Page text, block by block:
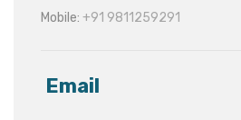
Mobile: +91 9811259291
Email